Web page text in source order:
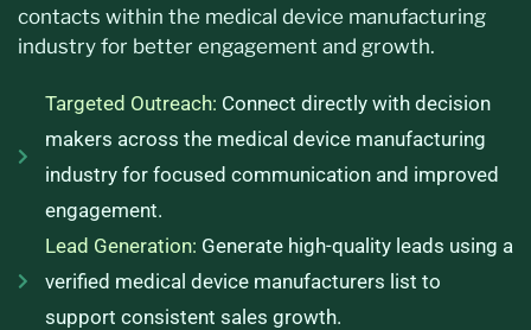
contacts within the medical device manufacturing
industry for better engagement and growth.
Targeted Outreach: Connect directly with decision
makers across the medical device manufacturing
industry for focused communication and improved
engagement.
Lead Generation: Generate high-quality leads using a
verified medical device manufacturers list to
support consistent sales growth.